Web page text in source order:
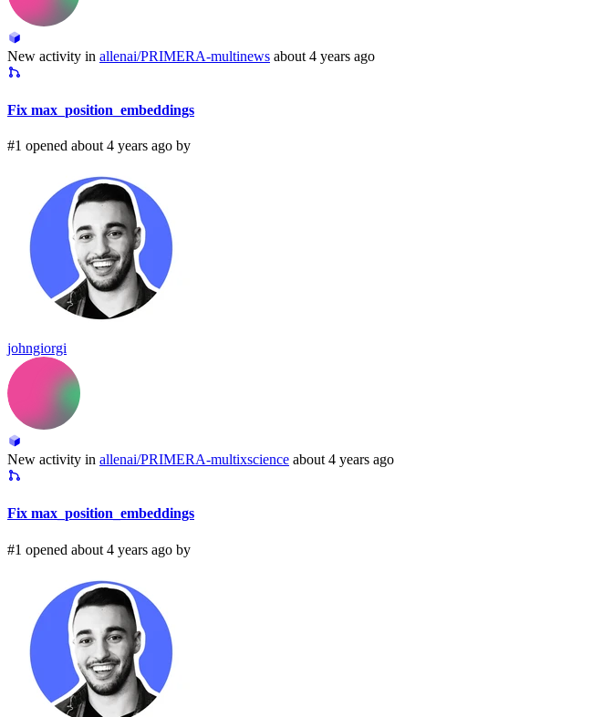
New activity in allenai/PRIMERA-multinews about 4 years ago
Fix max_position_embeddings
#1 opened about 4 years ago by
johngiorgi
New activity in allenai/PRIMERA-multixscience about 4 years ago
Fix max_position_embeddings
#1 opened about 4 years ago by